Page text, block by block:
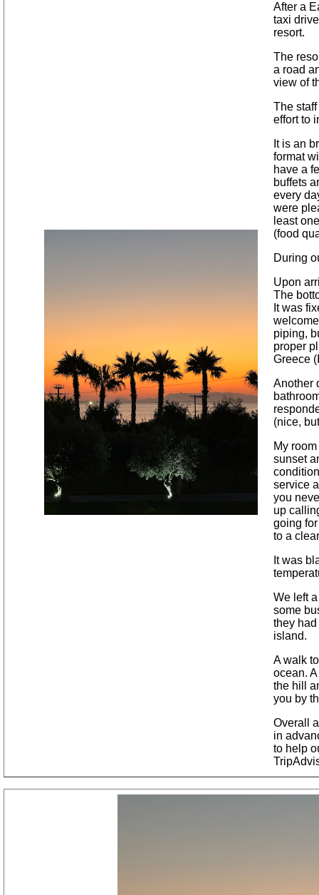
After a
taxi
resort.
The
a road
view of
The
effort to
It is an
format
have a
buffets
every
were
least
(food
During
Upon
The
It was
piping,
proper
Greece
Another
(nice,
My
sunset
service
you
up
going
to a
It was
We left
some
they
island.
A walk
ocean.
the hill
you by
Overall
in
to help